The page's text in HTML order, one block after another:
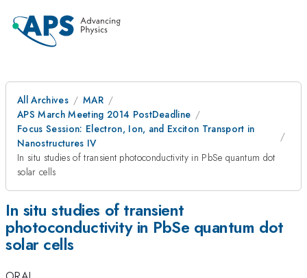
All Archives
MAR
APS March Meeting 2014 PostDeadline
Focus Session: Electron, Ion, and Exciton Transport in
Nanostructures IV
In situ studies of transient photoconductivity in PbSe quantum dot
solar cells
In situ studies of transient
photoconductivity in PbSe quantum dot
solar cells